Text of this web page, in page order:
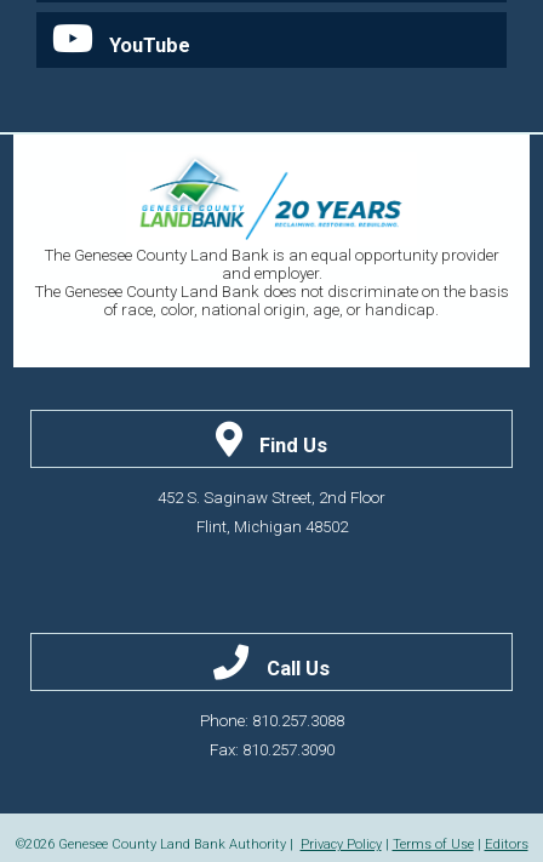
YouTube
The Genesee County Land Bank is an equal opportunity provider
and employer.
The Genesee County Land Bank does not discriminate on the basis
of race, color, national origin, age, or handicap.
Find Us
452 S. Saginaw Street, 2nd Floor
Flint, Michigan 48502
Call Us
Phone: 810.257.3088
Fax: 810.257.3090
©2026 Genesee County Land Bank Authority | Privacy Policy| Terms of Use| Editors